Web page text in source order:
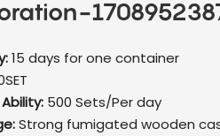
15 days for one container
500 Sets/Per day
Strong fumigated wooden